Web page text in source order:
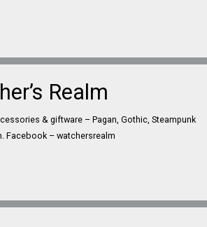
Realm
& giftware – Pagan, Gothic, Steampunk
Facebook – watchersrealm